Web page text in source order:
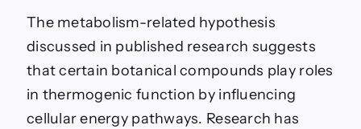
The metabolism-related hypothesis
discussed in published research suggests
that certain botanical compounds play roles
in thermogenic function by influencing
cellular energy pathways. Research has